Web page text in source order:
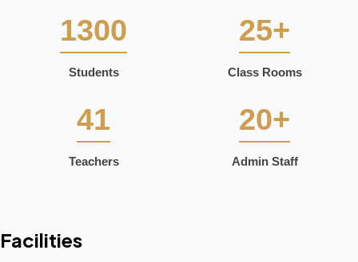
1300
Students
25+
Class Rooms
41
Teachers
20+
Admin Staff
Facilities